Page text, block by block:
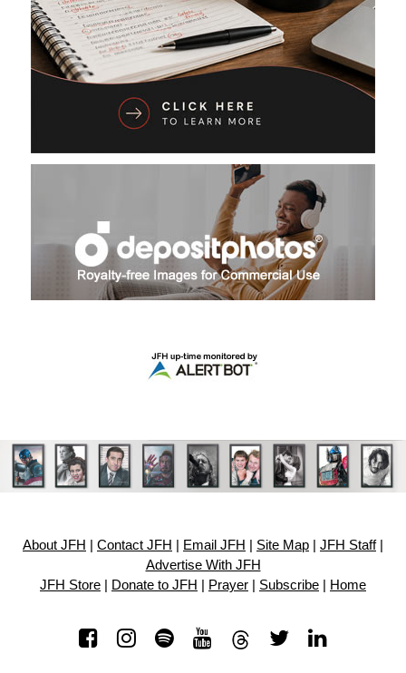
About JFH Contact JFH Email JFH Site Map JFH Staff|
Advertise With JFH
JFH Store
Donate to JFH Prayer Subscribe Home